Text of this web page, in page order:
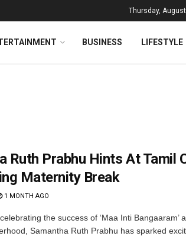
Thursday,
BUSINESS LIFESTYLE
Ruth Prabhu Hints At Tamil
Maternity Break
1 MONTH AGO
the success of ‘Maa Inti
Samantha Ruth Prabhu has sparked